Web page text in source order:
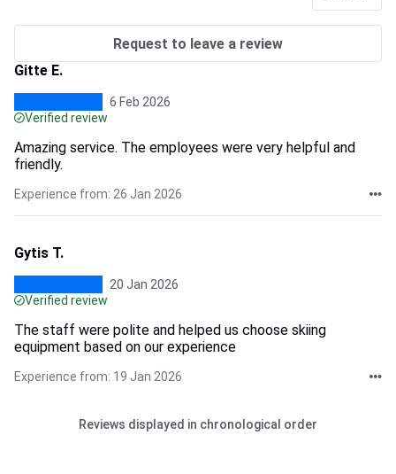
Request to leave a review
Gitte E.
6 Feb 2026
Verified review
Amazing service. The employees were very helpful and
friendly.
Experience from: 26 Jan 2026
Gytis T.
20 Jan 2026
Verified review
The staff were polite and helped us choose skiing
equipment based on our experience
Experience from: 19 Jan 2026
Reviews displayed in chronological order